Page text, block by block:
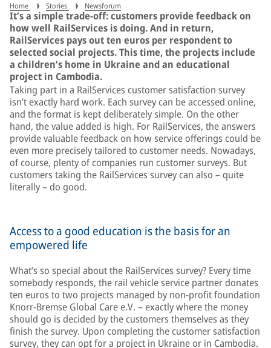
Home Stories Newsforum
It’s a simple trade-off: customers provide feedback on
how well RailServices is doing. And in return,
RailServices pays out ten euros per respondent to
selected social projects. This time, the projects include
a children’s home in Ukraine and an educational
project in Cambodia.
Taking part in a RailServices customer satisfaction survey
isn’t exactly hard work. Each survey can be accessed online,
and the format is kept deliberately simple. On the other
hand, the value added is high. For RailServices, the answers
provide valuable feedback on how service offerings could be
even more precisely tailored to customer needs. Nowadays,
of course, plenty of companies run customer surveys. But
customers taking the RailServices survey can also – quite
literally – do good.
Access to a good education is the basis for an
empowered life
What’s so special about the RailServices survey? Every time
somebody responds, the rail vehicle service partner donates
ten euros to two projects managed by non-profit foundation
Knorr-Bremse Global Care e.V. – exactly where the money
should go is decided by the customers themselves as they
finish the survey. Upon completing the customer satisfaction
survey, they can opt for a project in Ukraine or in Cambodia.